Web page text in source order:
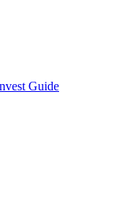
Guide